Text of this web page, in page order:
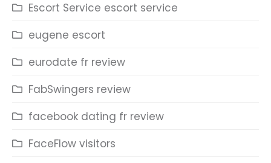
Escort Service escort service
eugene escort
eurodate fr review
FabSwingers review
facebook dating fr review
FaceFlow visitors